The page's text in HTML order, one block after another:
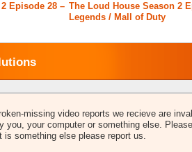
Episode 28 – The Loud House Season 2
Legends / Mall of Duty
missing video reports we recieve are
you, your computer or something else.
something else please report us.